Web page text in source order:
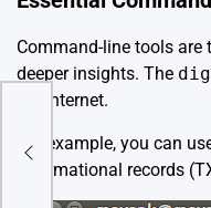
Command-line tools are
deeper insights. The dig
the internet.
For example, you can
informational records